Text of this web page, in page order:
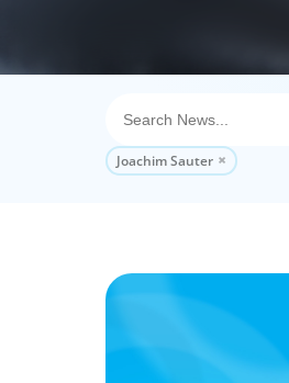
Joachim Sauter